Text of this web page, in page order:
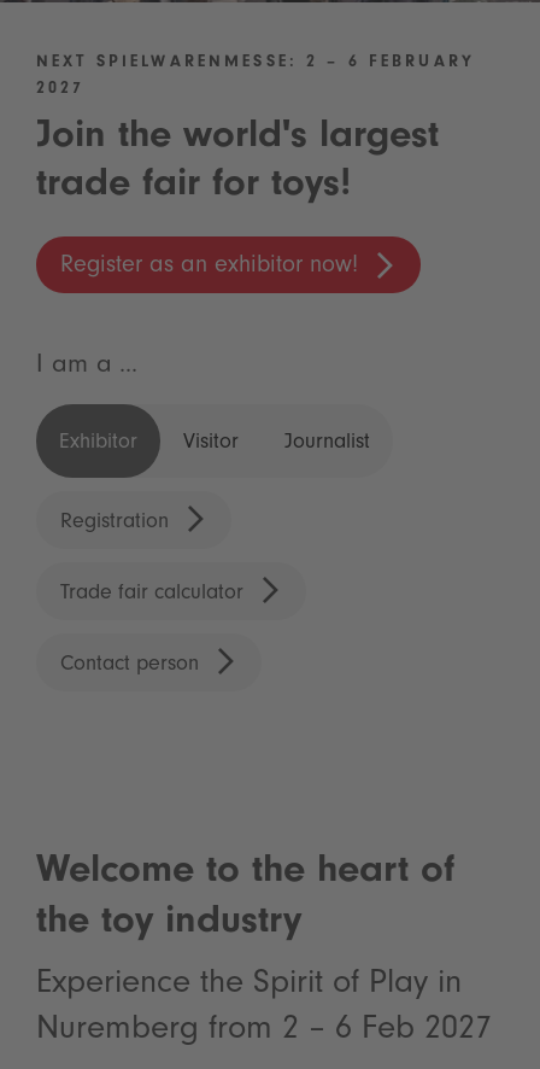
NEXT SPIELWARENMESSE: 2 – 6 FEBRUARY
2027
Join the world's largest
trade fair for toys!
Register as an exhibitor now!
I am a ...
Exhibitor Visitor Journalist
Registration
Trade fair calculator
Contact person
Welcome to the heart of
the toy industry
Experience the Spirit of Play in
Nuremberg from 2 – 6 Feb 2027